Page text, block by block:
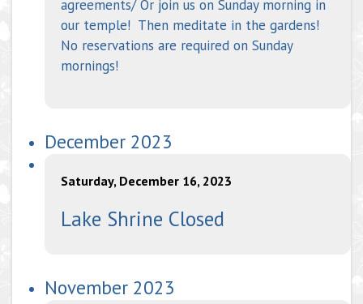
agreements/ Or join us on Sunday morning in
our temple! Then meditate in the gardens!
No reservations are required on Sunday
mornings!
December 2023
Saturday, December 16, 2023
Lake Shrine Closed
November 2023